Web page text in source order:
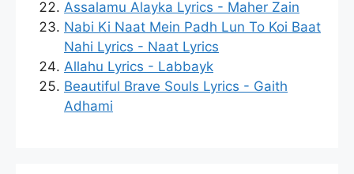
Assalamu Alayka Lyrics - Maher Zain
Nabi Ki Naat Mein Padh Lun To Koi Baat
Nahi Lyrics - Naat Lyrics
Allahu Lyrics - Labbayk
Beautiful Brave Souls Lyrics - Gaith
Adhami